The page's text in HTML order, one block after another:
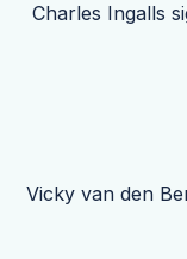
Charles Ingalls
Vicky van den